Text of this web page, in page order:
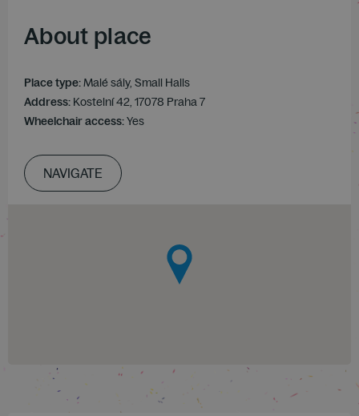
About place
Place type:Malé sály, Small Halls
Address: Kostelní 42, 17078 Praha 7
Wheelchair access:Yes
NAVIGATE